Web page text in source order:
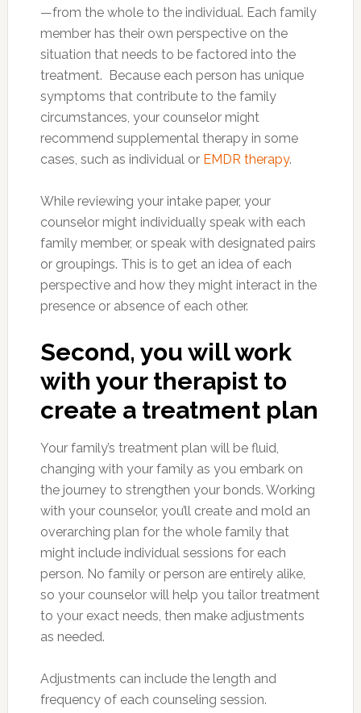
—from the whole to the individual. Each family
member has their own perspective on the
situation that needs to be factored into the
treatment. Because each person has unique
symptoms that contribute to the family
circumstances, your counselor might
recommend supplemental therapy in some
cases, such as individual or EMDR therapy.
While reviewing your intake paper, your
counselor might individually speak with each
family member, or speak with designated pairs
or groupings. This is to get an idea of each
perspective and how they might interact in the
presence or absence of each other.
Second, you will work
with your therapist to
create a treatment plan
Your family’s treatment plan will be fluid,
changing with your family as you embark on
the journey to strengthen your bonds. Working
with your counselor, you’ll create and mold an
overarching plan for the whole family that
might include individual sessions for each
person. No family or person are entirely alike,
so your counselor will help you tailor treatment
to your exact needs, then make adjustments
as needed.
Adjustments can include the length and
frequency of each counseling session.